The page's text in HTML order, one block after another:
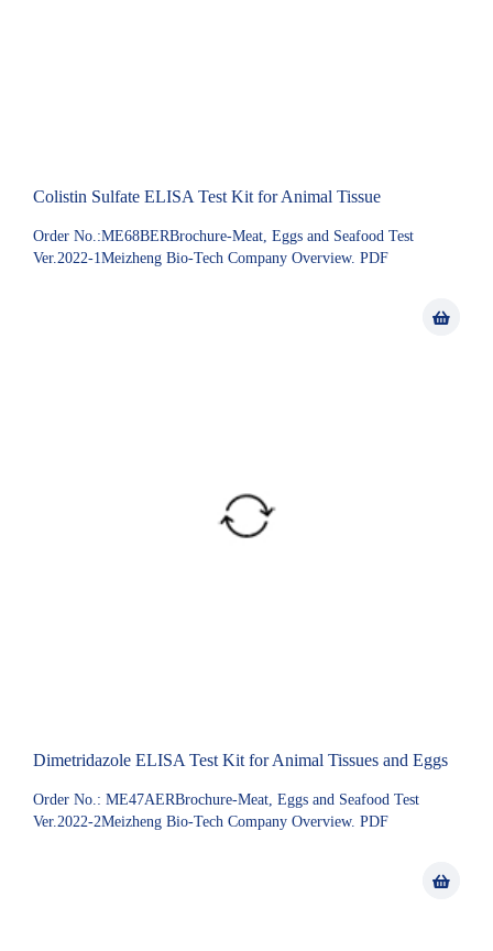
Colistin Sulfate ELISA Test Kit for Animal Tissue
Order No.:ME68BERBrochure-Meat, Eggs and Seafood Test
Ver.2022-1Meizheng Bio-Tech Company Overview. PDF
Dimetridazole ELISA Test Kit for Animal Tissues and Eggs
Order No.: ME47AERBrochure-Meat, Eggs and Seafood Test
Ver.2022-2Meizheng Bio-Tech Company Overview. PDF